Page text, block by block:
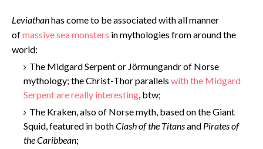
Leviathanhas come to be associated with all manner
ofmassive sea monsters in mythologies from around the
world:
The Midgard Serpent or Jörmungandr of Norse
mythology; the Christ-Thor parallels with the Midgard
Serpent are really interesting, btw;
The Kraken, also of Norse myth, based on the Giant
Squid, featured in bothClash of the Titansand Pirates of
the Caribbean;